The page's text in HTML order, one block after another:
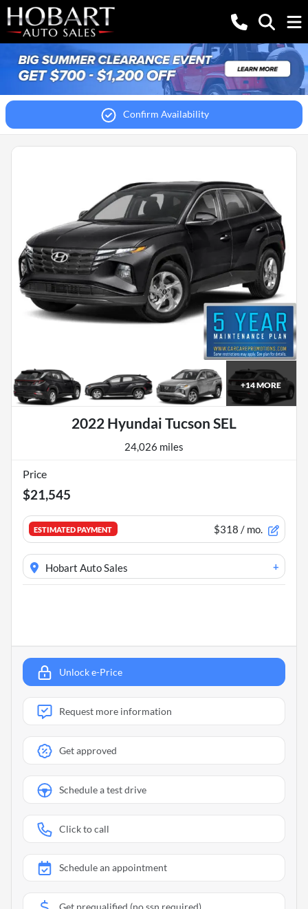
Confirm Availability
+14MORE
2022 Hyundai Tucson SEL
24,026 miles
Price
$21,545
ESTIMATED PAYMENT $318 / mo.
Hobart Auto Sales +
Unlock e-Price
Request more information
Get approved
Schedule a test drive
Click to call
Schedule an appointment